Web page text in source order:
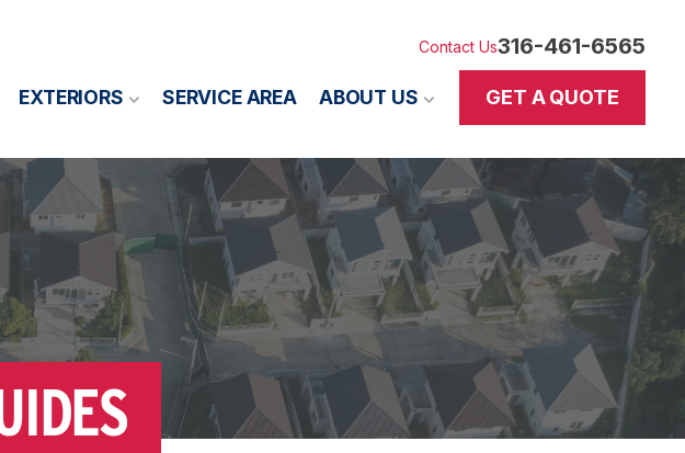
Contact Us316-461-6565
EXTERIORS SERVICE AREA ABOUT US GET A QUOTE